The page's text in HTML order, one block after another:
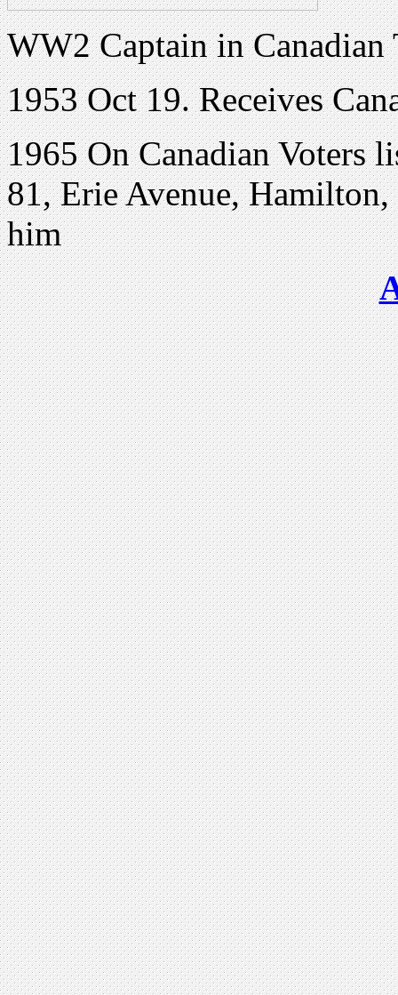
WW2 Captain in Canadian
1953 Oct 19. Receives
1965 On Canadian Voters
81, Erie Avenue,
him